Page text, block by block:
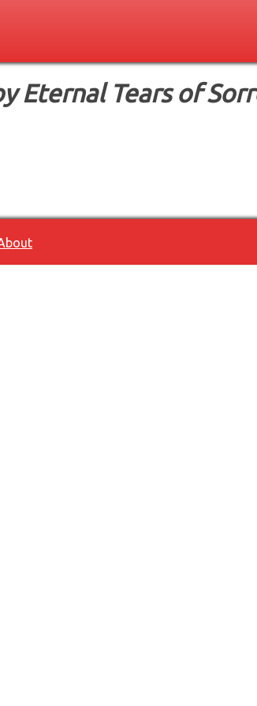
Eternal Tears of